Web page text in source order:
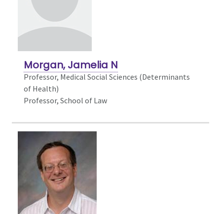
Morgan, Jamelia N
Professor, Medical Social Sciences (Determinants
of Health)
Professor, School of Law